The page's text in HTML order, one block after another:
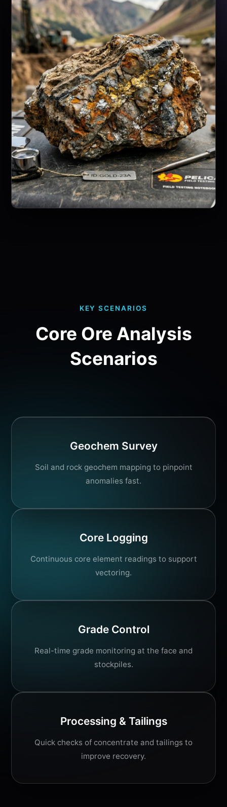
KEY SCENARIOS
Core Ore Analysis
Scenarios
Geochem Survey
Soil and rock geochem mapping to pinpoint
anomalies fast.
Core Logging
Continuous core element readings to support
vectoring.
Grade Control
Real-time grade monitoring at the face and
stockpiles.
Processing & Tailings
Quick checks of concentrate and tailings to
improve recovery.